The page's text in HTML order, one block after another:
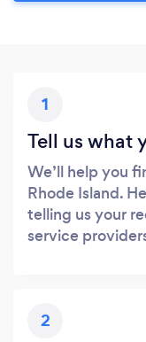
1
Tell us what
We’ll help you
Rhode Island.
telling us your
service
2